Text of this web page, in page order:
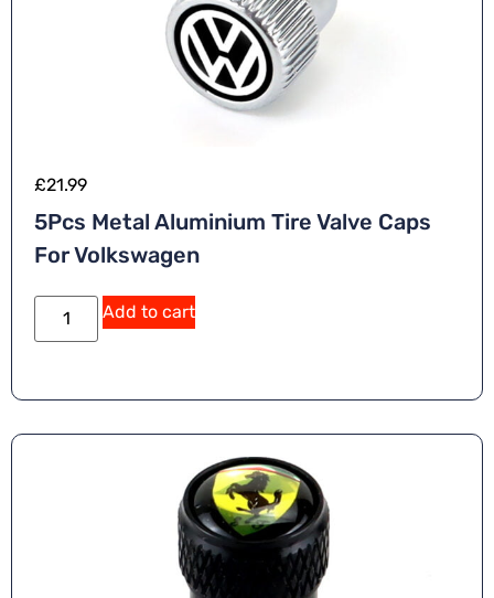
£21.99
5Pcs Metal Aluminium Tire Valve Caps
For Volkswagen
Add to cart